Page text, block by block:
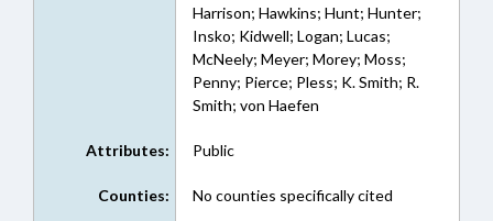
Harrison; Hawkins; Hunt; Hunter;
Insko; Kidwell; Logan; Lucas;
McNeely; Meyer; Morey; Moss;
Penny; Pierce; Pless; K. Smith; R.
Smith; von Haefen
Attributes: Public
Counties: No counties specifically cited